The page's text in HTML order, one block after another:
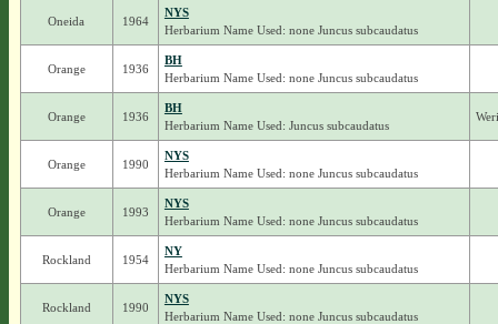
Oneida 1964
NYS
Herbarium Name Used: none Juncus subcaudatus
Orange 1936
BH
Herbarium Name Used: none Juncus subcaudatus
Orange 1936
BH
Herbarium Name Used: Juncus subcaudatus
Orange 1990
NYS
Herbarium Name Used: none Juncus subcaudatus
Orange 1993
NYS
Herbarium Name Used: none Juncus subcaudatus
Rockland 1954
NY
Herbarium Name Used: none Juncus subcaudatus
Rockland 1990
NYS
Herbarium Name Used: none Juncus subcaudatus